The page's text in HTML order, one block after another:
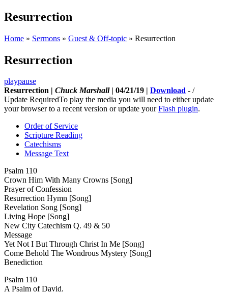
Resurrection
Home » Sermons » Guest & Off-topic » Resurrection
Resurrection
playpause
Resurrection | Chuck Marshall| 04/21/19 | Download - /
Update RequiredTo play the media you will need to either update
your browser to a recent version or update yourFlash plugin.
Order of Service
Scripture Reading
Catechisms
Message Text
Psalm 110
Crown Him With Many Crowns [Song]
Prayer of Confession
Resurrection Hymn [Song]
Revelation Song [Song]
Living Hope [Song]
New City Catechism Q. 49 & 50
Message
Yet Not I But Through Christ In Me [Song]
Come Behold The Wondrous Mystery [Song]
Benediction
Psalm 110
A Psalm of David.